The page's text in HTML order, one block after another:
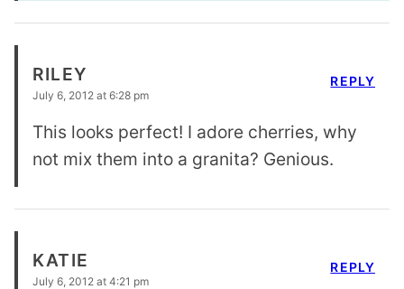
RILEY
July 6, 2012 at 6:28 pm
This looks perfect! I adore cherries, why
not mix them into a granita? Genious.
REPLY
KATIE
July 6, 2012 at 4:21 pm
REPLY